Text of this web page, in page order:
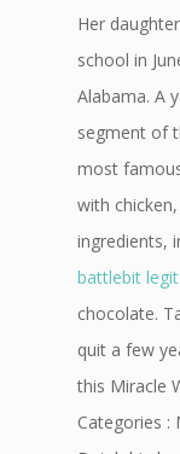
Her
school in
Alabama. A
segment of
most
with
ingredients,
battlebit
chocolate.
quit a few
this Miracle
Categories :